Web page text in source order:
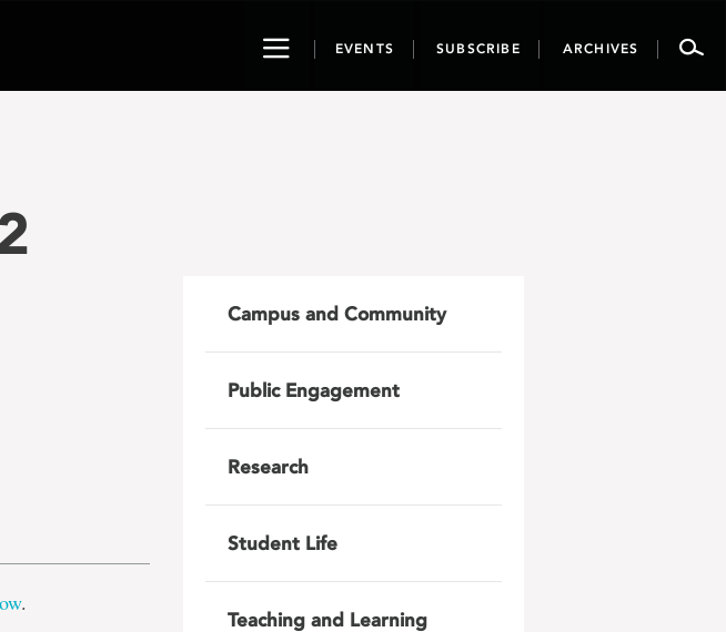
ToggleEVENTS SUBSCRIBE ARCHIVES
.
Campus and Community
Public Engagement
Research
Student Life
Teaching and Learning